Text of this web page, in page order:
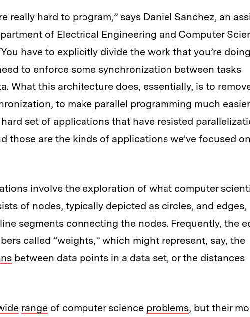
really hard to program,” says Daniel Sanchez, an
of Electrical Engineering and Computer
have to explicitly divide the work that you’re
to enforce some synchronization between tasks
What this architecture does, essentially, is to
to make parallel programming much
hard set of applications that have resisted
those are the kinds of applications we’ve focused
involve the exploration of what computer
of nodes, typically depicted as circles, and edges,
segments connecting the nodes. Frequently, the
called “weights,” which might represent, say, the
between data points in a data set, or the distances
range of computer science problems, but their